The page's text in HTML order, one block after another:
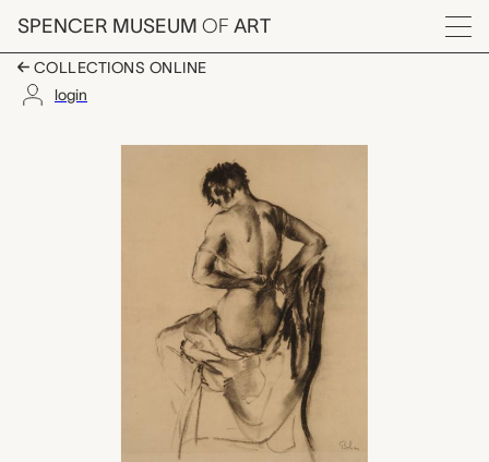
Skip to main content
SPENCER MUSEUM OF ART
Menu
COLLECTIONS ONLINE
login
untitled, Ruth Harris
Artwork Overview